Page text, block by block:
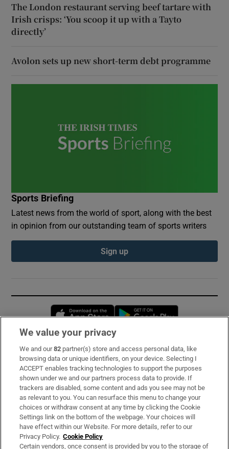
The London restaurant serving beef tartare with
Irish crisps: ‘You scoop it up with a Tayto
directly’
Avolon sets up new short-term debt programme
Sports Briefing
Latest news from the world of sport, along with the best
in opinion from our outstanding team of sports writers
Sign up
Opens in new window
Subscribe
Support
About Us
Irish Times Products & Services
OUR PARTNERS:
We value your privacy
We and our82 partner(s) store and access personal data, like
browsing data or unique identifiers, on your device. Selecting I
ACCEPT enables tracking technologies to support the purposes
shown under we and our partners process data to provide. If
trackers are disabled, some content and ads you see may not be
as relevant to you. You can resurface this menu to change your
choices or withdraw consent at any time by clicking the Cookie
Settings link on the bottom of the webpage. Your choices will
have effect within our Website. For more details, refer to our
Privacy Policy. Cookie Policy
Certain vendors, once consent is provided by you to the storage of